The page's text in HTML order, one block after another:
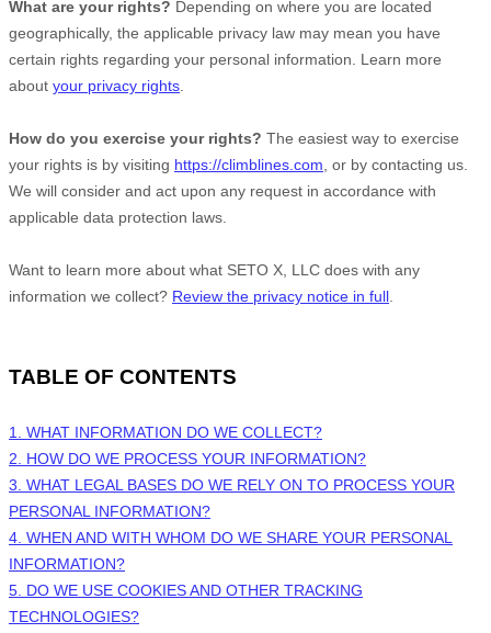
What are your rights? Depending on where you are located
geographically, the applicable privacy law may mean you have
certain rights regarding your personal information. Learn more
about your privacy rights
How do you exercise your rights? The easiest way to exercise
your rights is by visiting https://climblines.com , or by contacting us.
We will consider and act upon any request in accordance with
applicable data protection laws.
Want to learn more about what SETO X, LLC does with any
information we collect? Review the privacy notice in full
TABLE OF CONTENTS
1. WHAT INFORMATION DO WE COLLECT?
2. HOW DO WE PROCESS YOUR INFORMATION?
3. WHAT LEGAL BASES DO WE RELY ON TO PROCESS YOUR
PERSONAL INFORMATION?
4. WHEN AND WITH WHOM DO WE SHARE YOUR PERSONAL
INFORMATION?
5. DO WE USE COOKIES AND OTHER TRACKING
TECHNOLOGIES?